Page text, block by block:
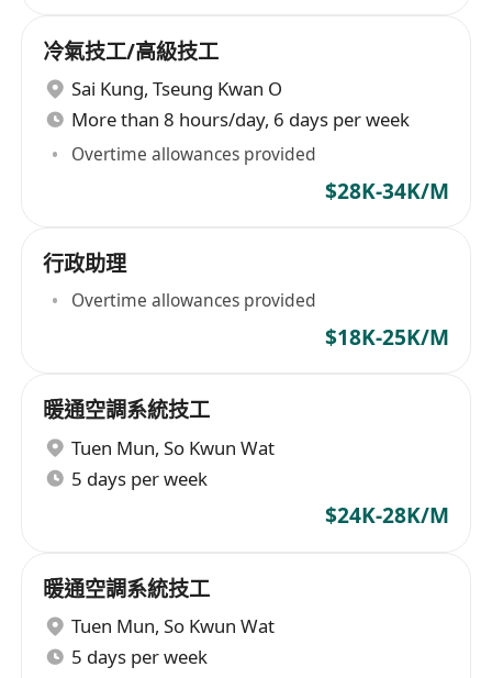
冷氣技工/高級技工
Sai Kung, Tseung Kwan O
More than 8 hours/day, 6 days per week
Overtime allowances provided
$28K-34K/M
行政助理
Overtime allowances provided
$18K-25K/M
暖通空調系統技工
Tuen Mun, So Kwun Wat
5 days per week
$24K-28K/M
暖通空調系統技工
Tuen Mun, So Kwun Wat
5 days per week